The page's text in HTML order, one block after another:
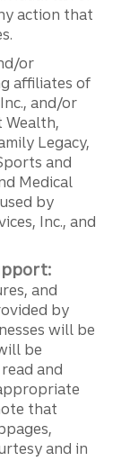
action that
or
affiliates of
and/or
Wealth,
Legacy,
and
Medical
by
Inc., and
and
by
will be
be
and
that
and in